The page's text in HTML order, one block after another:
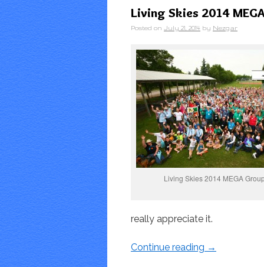
Living Skies 2014
Posted on July 21, 2014 by Nezgar
Living Skies 2014 MEGA
really appreciate it.
Continue reading →